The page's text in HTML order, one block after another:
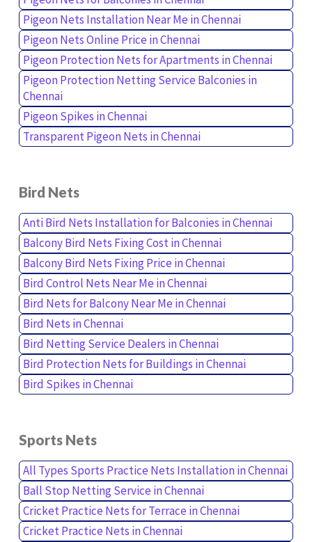
Pigeon Nets Installation Near Me in Chennai
Pigeon Nets Online Price in Chennai
Pigeon Protection Nets for Apartments in Chennai
Pigeon Protection Netting Service Balconies in
Chennai
Pigeon Spikes in Chennai
Transparent Pigeon Nets in Chennai
Bird Nets
Anti Bird Nets Installation for Balconies in Chennai
Balcony Bird Nets Fixing Cost in Chennai
Balcony Bird Nets Fixing Price in Chennai
Bird Control Nets Near Me in Chennai
Bird Nets for Balcony Near Me in Chennai
Bird Nets in Chennai
Bird Netting Service Dealers in Chennai
Bird Protection Nets for Buildings in Chennai
Bird Spikes in Chennai
Sports Nets
All Types Sports Practice Nets Installation in Chennai
Ball Stop Netting Service in Chennai
Cricket Practice Nets for Terrace in Chennai
Cricket Practice Nets in Chennai